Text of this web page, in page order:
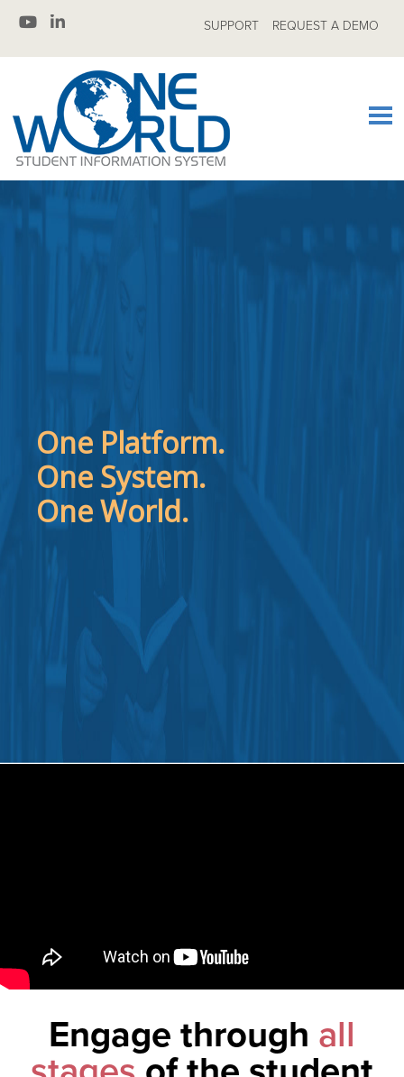
REQUEST A DEMO
SUPPORT
One Platform.
One System.
One World.
Engage through all